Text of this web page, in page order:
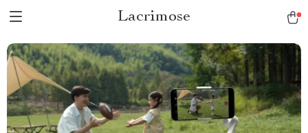
Lacrimose